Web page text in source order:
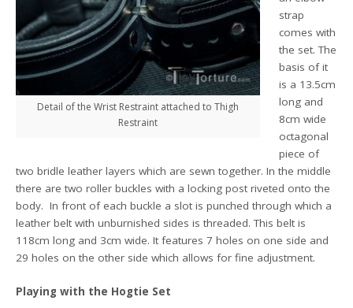
Detail of the Wrist Restraint attached to Thigh
Restraint
strap
comes with
the set. The
basis of it
is a 13.5cm
long and
8cm wide
octagonal
piece of
two bridle leather layers which are sewn together. In the middle
there are two roller buckles with a locking post riveted onto the
body. In front of each buckle a slot is punched through which a
leather belt with unburnished sides is threaded. This belt is
118cm long and 3cm wide. It features 7 holes on one side and
29 holes on the other side which allows for fine adjustment.
Playing with the Hogtie Set